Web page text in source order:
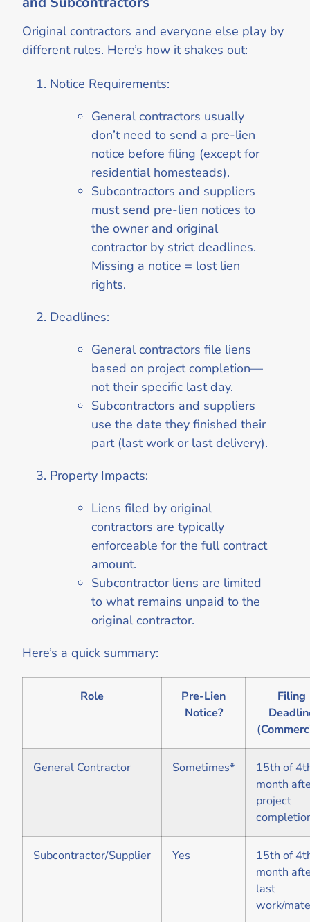
Original contractors and everyone else play by
different rules. Here’s how it shakes out:
Notice Requirements:
General contractors usually
don’t need to send a pre-lien
notice before filing (except for
residential homesteads).
Subcontractors and suppliers
must send pre-lien notices to
the owner and original
contractor by strict deadlines.
Missing a notice = lost lien
rights.
Deadlines:
General contractors file liens
based on project completion—
not their specific last day.
Subcontractors and suppliers
use the date they finished their
part (last work or last delivery).
Property Impacts:
Liens filed by original
contractors are typically
enforceable for the full contract
amount.
Subcontractor liens are limited
to what remains unpaid to the
original contractor.
Here’s a quick summary:
Role
Pre-Lien
Notice?
Filing
General Contractor Sometimes*
15th of
month
project
Subcontractor/Supplier Yes
15th of
month
last
work/